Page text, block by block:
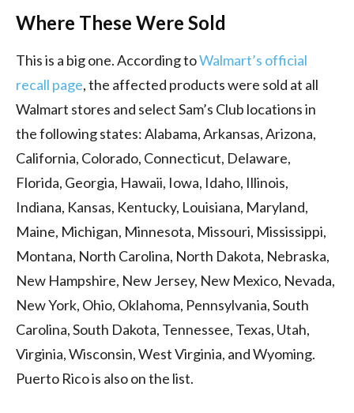
Where These Were Sold
This is a big one. According toWalmart’s official
recall page, the affected products were sold at all
Walmart stores and select Sam’s Club locations in
the following states: Alabama, Arkansas, Arizona,
California, Colorado, Connecticut, Delaware,
Florida, Georgia, Hawaii, Iowa, Idaho, Illinois,
Indiana, Kansas, Kentucky, Louisiana, Maryland,
Maine, Michigan, Minnesota, Missouri, Mississippi,
Montana, North Carolina, North Dakota, Nebraska,
New Hampshire, New Jersey, New Mexico, Nevada,
New York, Ohio, Oklahoma, Pennsylvania, South
Carolina, South Dakota, Tennessee, Texas, Utah,
Virginia, Wisconsin, West Virginia, and Wyoming.
Puerto Rico is also on the list.